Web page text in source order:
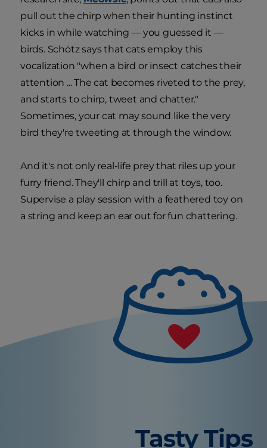
pull out the chirp when their hunting instinct
kicks in while watching — you guessed it —
birds. Schötz says that cats employ this
vocalization "when a bird or insect catches their
attention ... The cat becomes riveted to the prey,
and starts to chirp, tweet and chatter."
Sometimes, your cat may sound like the very
bird they're tweeting at through the window.
And it's not only real-life prey that riles up your
furry friend. They'll chirp and trill at toys, too.
Supervise a play session with a feathered toy on
a string and keep an ear out for fun chattering.
Tasty Tips